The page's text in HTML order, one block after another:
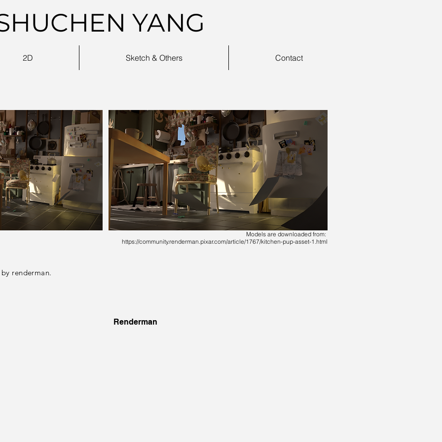
YANG
2D Sketch & Others Contact
Models are downloaded from:
https://community.renderman.pixar.com/article/1767/kitchen-pup-asset-1.html
renderman.
Renderman